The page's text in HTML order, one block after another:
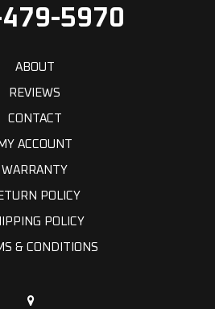
5970
ABOUT
REVIEWS
CONTACT
MY ACCOUNT
WARRANTY
POLICY
POLICY
& CONDITIONS